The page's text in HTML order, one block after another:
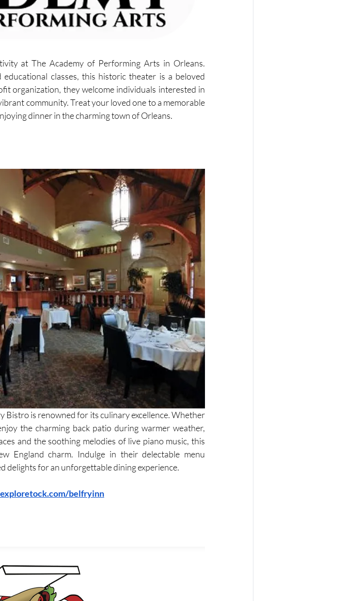
at The Academy of Performing Arts in Orleans.
classes, this historic theater is a beloved
organization, they welcome individuals interested in
community. Treat your loved one to a memorable
dinner in the charming town of Orleans.
Bistro is renowned for its culinary excellence. Whether
the charming back patio during warmer weather,
and the soothing melodies of live piano music, this
England charm. Indulge in their delectable menu
delights for an unforgettable dining experience.
belfryinn